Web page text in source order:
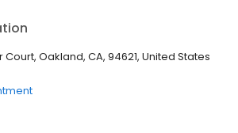
Oakland, CA, 94621, United States